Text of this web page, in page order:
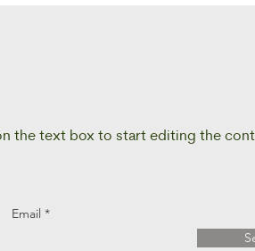
the text box to start editing the
Email